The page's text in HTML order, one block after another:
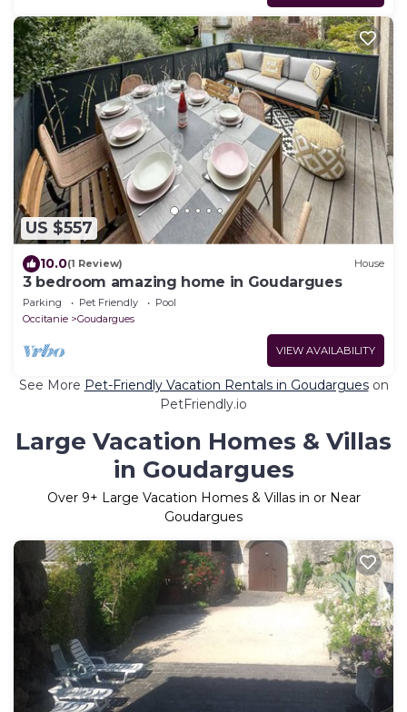
US $557
10.0(1 Review) House
3 bedroom amazing home in Goudargues
Parking Pet Friendly
Pool
Occitanie
Goudargues
VIEW AVAILABILITY
See More Pet-Friendly Vacation Rentals in Goudargueson
PetFriendly.io
Large Vacation Homes & Villas
in Goudargues
Over 9+ Large Vacation Homes & Villas in or Near
Goudargues